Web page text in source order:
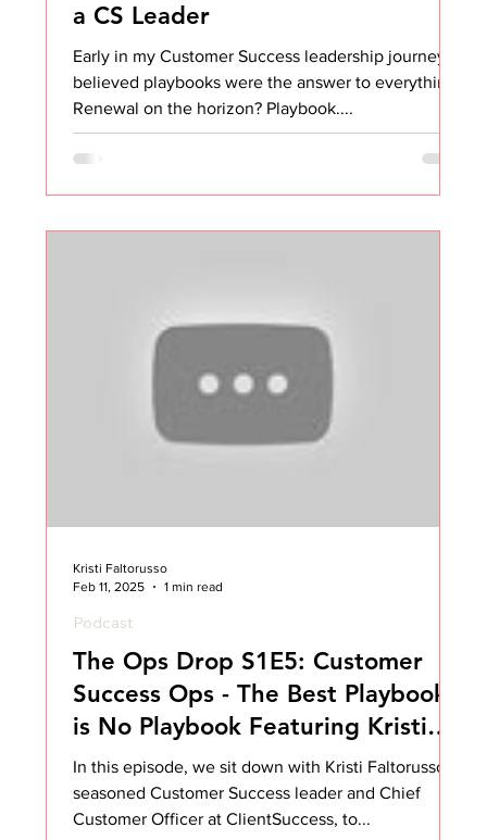
a CS Leader
Early in my Customer Success leadership journey, I
believed playbooks were the answer to everything.
Renewal on the horizon? Playbook....
The Ops Drop S1E5: Customer
Success Ops - The Best Playbook
is No Playbook Featuring Kristi
Faltorusso
In this episode, we sit down with Kristi Faltorusso, a
seasoned Customer Success leader and Chief
Customer Officer at ClientSuccess, to...
Podcast
Kristi Faltorusso
Feb 11, 2025
1 min read